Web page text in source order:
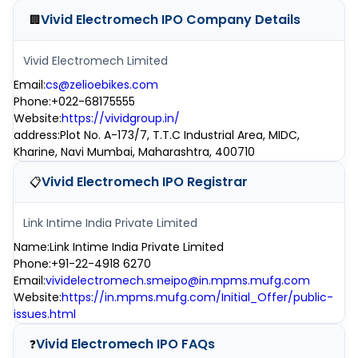
🏢Vivid Electromech IPO Company Details
Vivid Electromech Limited
Email:cs@zelioebikes.com
Phone:+022-68175555
Website:https://vividgroup.in/
address:Plot No. A-173/7, T.T.C Industrial Area, MIDC,
Kharine, Navi Mumbai, Maharashtra, 400710
📋Vivid Electromech IPO Registrar
Link Intime India Private Limited
Name:Link Intime India Private Limited
Phone:+91-22-4918 6270
Email:vividelectromech.smeipo@in.mpms.mufg.com
Website:https://in.mpms.mufg.com/Initial_Offer/public-
issues.html
❓Vivid Electromech IPO FAQs